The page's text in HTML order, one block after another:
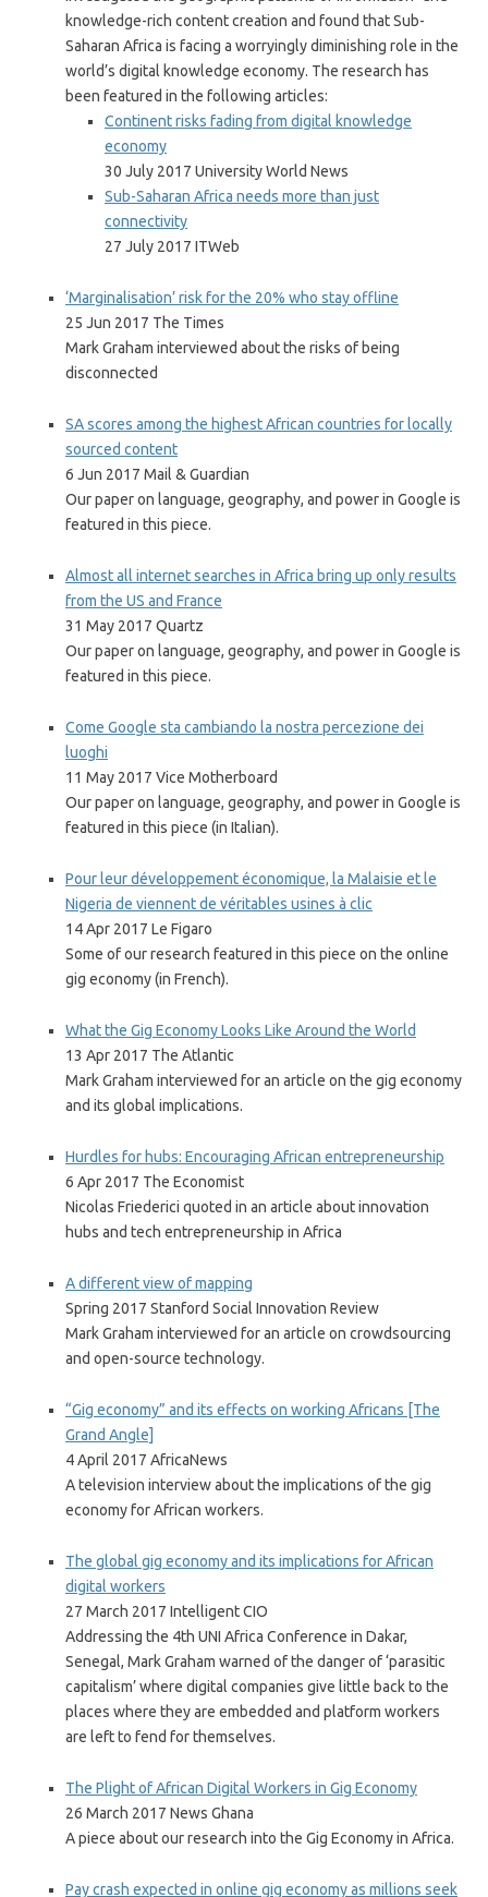
knowledge-rich content creation and found that Sub-
Saharan Africa is facing a worryingly diminishing role in the
world’s digital knowledge economy. The research has
been featured in the following articles:
Continent risks fading from digital knowledge
economy
30 July 2017 University World News
Sub-Saharan Africa needs more than just
connectivity
27 July 2017 ITWeb
‘Marginalisation’ risk for the 20% who stay offline
25 Jun 2017 The Times
Mark Graham interviewed about the risks of being
disconnected
SA scores among the highest African countries for locally
sourced content
6 Jun 2017 Mail & Guardian
Our paper on language, geography, and power in Google is
featured in this piece.
Almost all internet searches in Africa bring up only results
from the US and France
31 May 2017 Quartz
Our paper on language, geography, and power in Google is
featured in this piece.
Come Google sta cambiando la nostra percezione dei
luoghi
11 May 2017 Vice Motherboard
Our paper on language, geography, and power in Google is
featured in this piece (in Italian).
Pour leur développement économique, la Malaisie et le
Nigeria de viennent de véritables usines à clic
14 Apr 2017 Le Figaro
Some of our research featured in this piece on the online
gig economy (in French).
What the Gig Economy Looks Like Around the World
13 Apr 2017 The Atlantic
Mark Graham interviewed for an article on the gig economy
and its global implications.
Hurdles for hubs: Encouraging African entrepreneurship
6 Apr 2017 The Economist
Nicolas Friederici quoted in an article about innovation
hubs and tech entrepreneurship in Africa
A different view of mapping
Spring 2017 Stanford Social Innovation Review
Mark Graham interviewed for an article on crowdsourcing
and open-source technology.
“Gig economy” and its effects on working Africans [The
Grand Angle]
4 April 2017 AfricaNews
A television interview about the implications of the gig
economy for African workers.
The global gig economy and its implications for African
digital workers
27 March 2017 Intelligent CIO
Addressing the 4th UNI Africa Conference in Dakar,
Senegal, Mark Graham warned of the danger of ‘parasitic
capitalism’ where digital companies give little back to the
places where they are embedded and platform workers
are left to fend for themselves.
The Plight of African Digital Workers in Gig Economy
26 March 2017 News Ghana
A piece about our research into the Gig Economy in Africa.
Pay crash expected in online gig economy as millions seek